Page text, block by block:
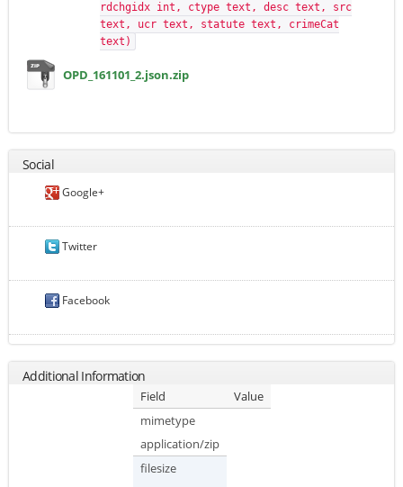
rdchgidx int, ctype text, desc text, src
text, ucr text, statute text, crimeCat
text)
OPD_161101_2.json.zip
Social
Google+
Twitter
Facebook
Additional Information
Field
Value
mimetype
application/zip
filesize